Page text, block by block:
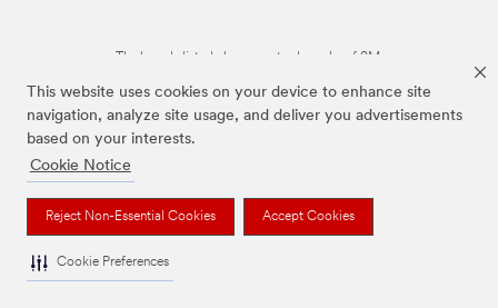
This website uses cookies on your device to enhance site
navigation, analyze site usage, and deliver you advertisements
based on your interests.
Cookie Notice
Reject Non-Essential Cookies Accept Cookies
Cookie Preferences
The brands listed above are trademarks of 3M.